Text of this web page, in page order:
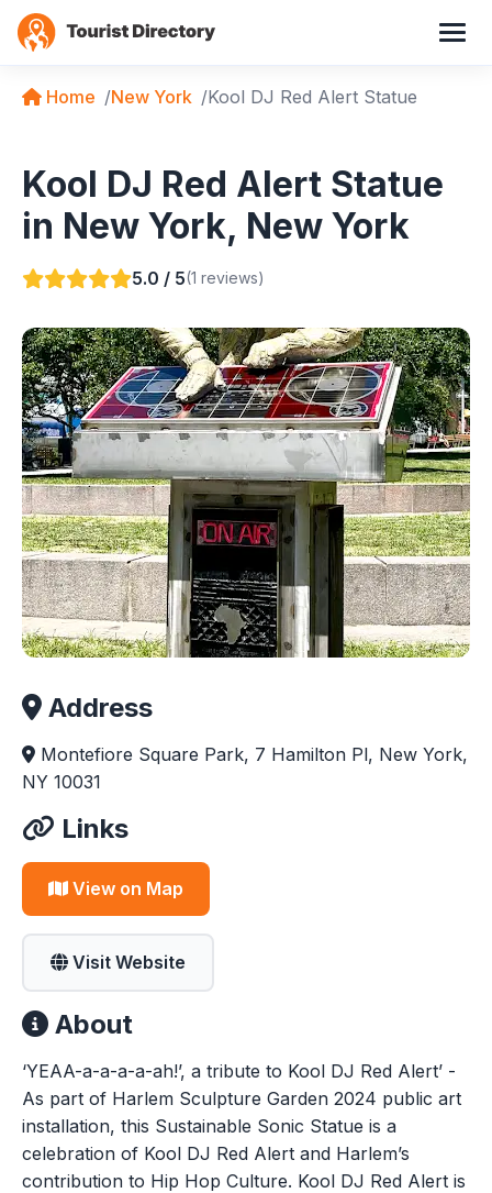
Home New York Kool DJ Red Alert Statue
Kool DJ Red Alert Statue
in New York, New York
5.0 / 5(1 reviews)
Address
Montefiore Square Park, 7 Hamilton Pl, New York,
NY 10031
Links
View on Map
Visit Website
About
‘YEAA-a-a-a-a-ah!’, a tribute to Kool DJ Red Alert’ -
As part of Harlem Sculpture Garden 2024 public art
installation, this Sustainable Sonic Statue is a
celebration of Kool DJ Red Alert and Harlem’s
contribution to Hip Hop Culture. Kool DJ Red Alert is